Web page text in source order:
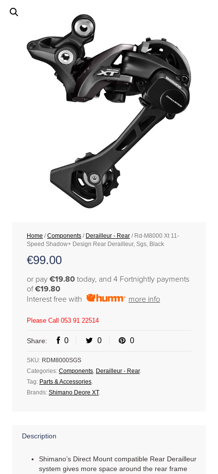
Home /Components / Derailleur - Rear / Rd-M8000 Xt 11-
Speed Shadow+ Design Rear Derailleur, Sgs, Black
€99.00
or pay €19.80 today, and 4 Fortnightly payments
of€19.80
Interest free with
more info
Please Call 053 91 22514
Share: 0 0 0
SKU: RDM8000SGS
Categories: Components, Derailleur - Rear.
Tag: Parts & Accessories.
Brands: Shimano Deore XT.
Description
Shimano’s Direct Mount compatible Rear Derailleur
system gives more space around the rear frame